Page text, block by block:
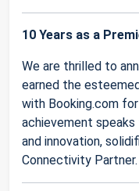
10 Years as a
We are thrilled to
earned the
with Booking.com
achievement
and innovation,
Connectivity Partner.